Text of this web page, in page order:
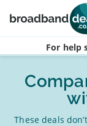
Skip to main
For help
These deals